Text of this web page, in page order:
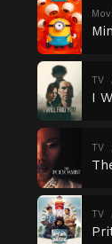
TV
I
TV
TV